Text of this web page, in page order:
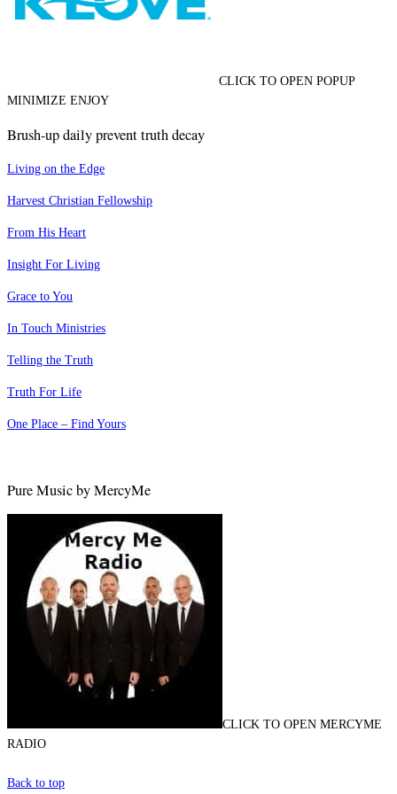
CLICK TO OPEN POPUP
MINIMIZE ENJOY
Brush-up daily prevent truth decay
Living on the Edge
Harvest Christian Fellowship
From His Heart
Insight For Living
Grace to You
In Touch Ministries
Telling the Truth
Truth For Life
One Place – Find Yours
Pure Music by MercyMe
CLICK TO OPEN MERCYME
RADIO
Back to top